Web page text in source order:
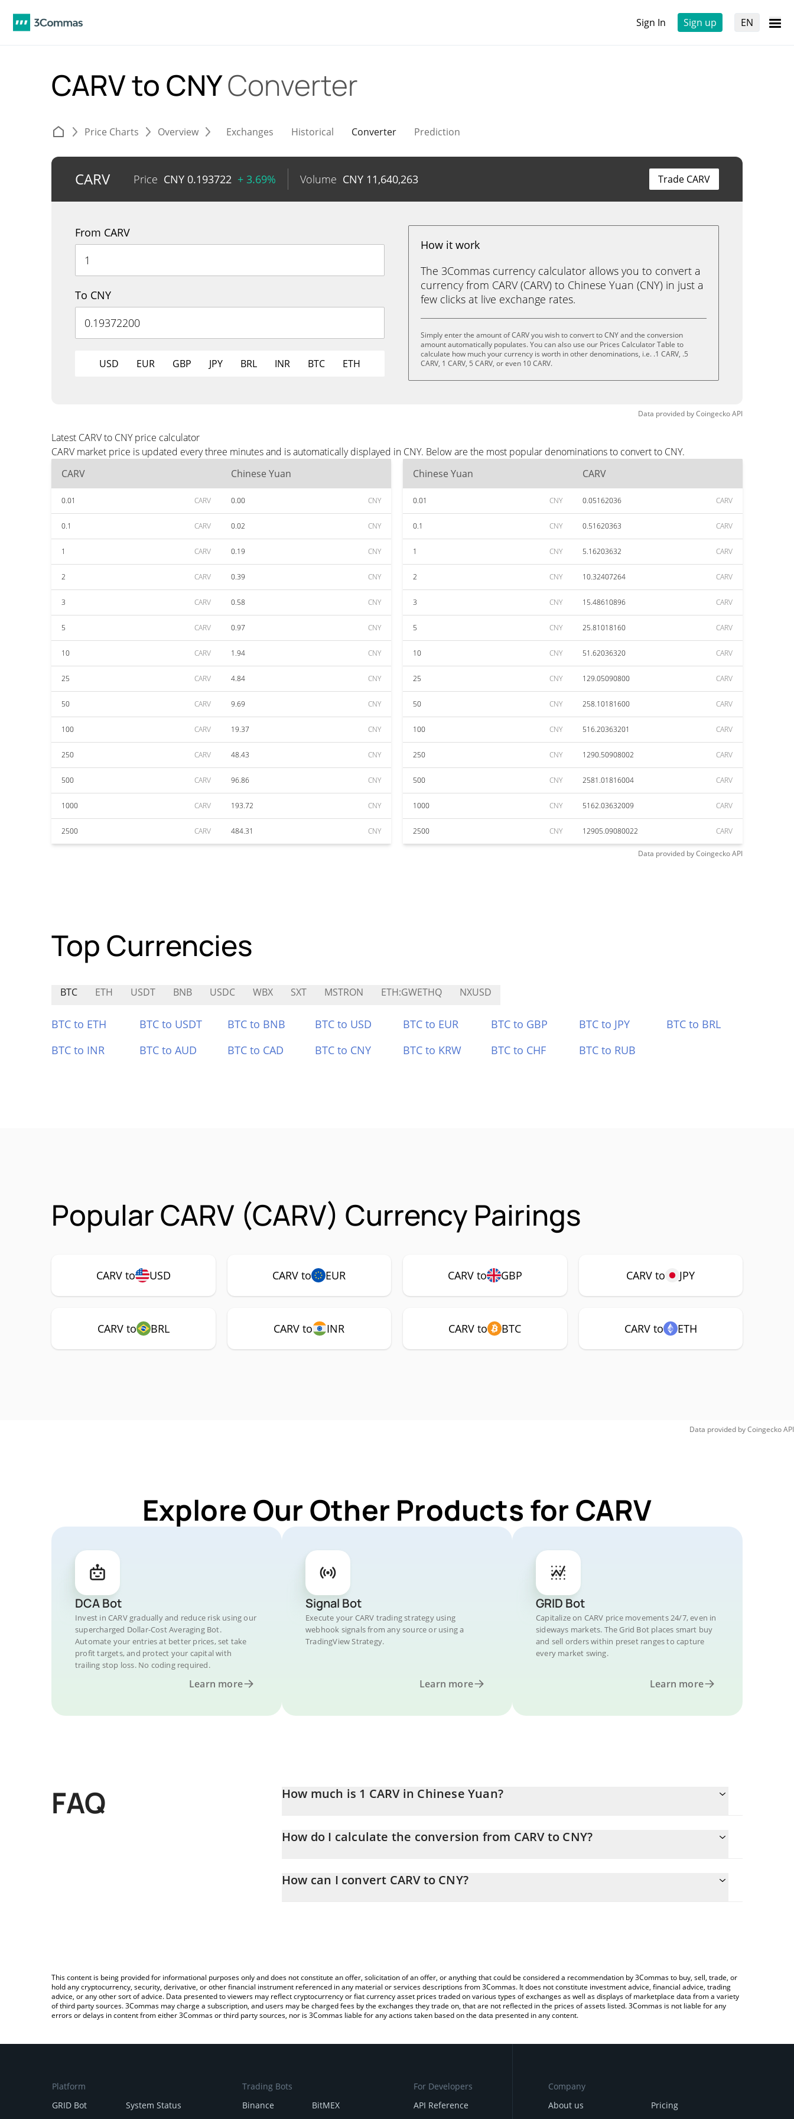
Sign In Sign up EN
CARV to CNYConverter
Price Charts Overview Exchanges Historical Converter Prediction
CARV Price CNY 0.193722 + 3.69% Volume CNY 11,640,263 Trade CARV
From CARV
To CNY
USD EUR GBP JPY BRL INR BTC ETH
How it work
The 3Commas currency calculator allows you to convert a
currency from CARV (CARV) to Chinese Yuan (CNY) in just a
few clicks at live exchange rates.
Simply enter the amount of CARV you wish to convert to CNY and the conversion
amount automatically populates. You can also use our Prices Calculator Table to
calculate how much your currency is worth in other denominations, i.e. .1 CARV, .5
CARV, 1 CARV, 5 CARV, or even 10 CARV.
Data provided byCoingeckoAPI
Latest CARV to CNY price calculator
CARV market price is updated every three minutes and is automatically displayed in CNY. Below are the most popular denominations to convert to CNY.
CARV
Chinese Yuan
0.01 CARV 0.00 CNY
0.1 CARV 0.02 CNY
1 CARV 0.19 CNY
2 CARV 0.39 CNY
3 CARV 0.58 CNY
5 CARV 0.97 CNY
10 CARV 1.94 CNY
25 CARV 4.84 CNY
50 CARV 9.69 CNY
100 CARV 19.37 CNY
250 CARV 48.43 CNY
500 CARV 96.86 CNY
1000 CARV 193.72 CNY
2500 CARV 484.31 CNY
Chinese Yuan CARV
0.01 CNY 0.05162036 CARV
0.1 CNY 0.51620363 CARV
1 CNY 5.16203632 CARV
2 CNY 10.32407264 CARV
3 CNY 15.48610896 CARV
5 CNY 25.81018160 CARV
10 CNY 51.62036320 CARV
25 CNY 129.05090800 CARV
50 CNY 258.10181600 CARV
100 CNY 516.20363201 CARV
250 CNY 1290.50908002 CARV
500 CNY 2581.01816004 CARV
1000 CNY 5162.03632009 CARV
2500 CNY 12905.09080022 CARV
Data provided byCoingeckoAPI
Top Currencies
BTC ETH USDT BNB USDC WBX SXT MSTRON ETH:GWETHQ NXUSD
BTC to ETH BTC to USDT BTC to BNB BTC to USD BTC to EUR BTC to GBP BTC to JPY
BTC to BRL
BTC to INR
BTC to AUD BTC to CAD BTC to CNY BTC to KRW BTC to CHF BTC to RUB
Popular CARV (CARV) Currency Pairings
CARV to USD CARV to EUR CARV to GBP CARV to JPY
CARV to BRL CARV to INR CARV to BTC CARV to ETH
Data provided byCoingeckoAPI
Explore Our Other Products for CARV
DCA Bot
Invest in CARV gradually and reduce risk using our
supercharged Dollar-Cost Averaging Bot.
Automate your entries at better prices, set take
profit targets, and protect your capital with
trailing stop loss. No coding required.
Learn more
Signal Bot
Execute your CARV trading strategy using
webhook signals from any source or using a
TradingView Strategy.
Learn more
GRID Bot
Capitalize on CARV price movements 24/7, even in
sideways markets. The Grid Bot places smart buy
and sell orders within preset ranges to capture
every market swing.
Learn more
FAQ How much is 1 CARV in Chinese Yuan?
How do I calculate the conversion from CARV to CNY?
the amount of CARV in the corresponding field and will automatically convert the value in Chinese Yuan (CNY).
How can I convert CARV to CNY?
This content is being provided for informational purposes only and does not constitute an offer, solicitation of an offer, or anything that could be considered a recommendation by 3Commas to buy, sell, trade, or
hold any cryptocurrency, security, derivative, or other financial instrument referenced in any material or services descriptions from 3Commas. It does not constitute investment advice, financial advice, trading
advice, or any other sort of advice. Data presented to viewers may reflect cryptocurrency or fiat currency asset prices traded on various types of exchanges as well as displays of marketplace data from a variety
of third party sources. 3Commas may charge a subscription, and users may be charged fees by the exchanges they trade on, that are not reflected in the prices of assets listed. 3Commas is not liable for any
errors or delays in content from either 3Commas or third party sources, nor is 3Commas liable for any actions taken based on the data presented in any content.
Platform
GRID Bot
System Status
Trading Bots
Binance
BitMEX
For Developers
API Reference
Company
About us
Pricing